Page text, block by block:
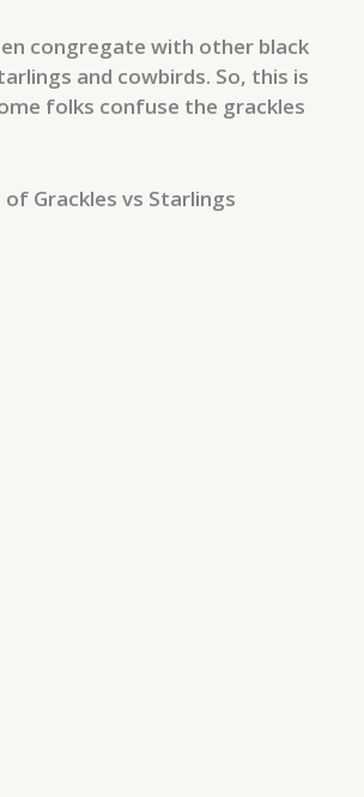
congregate with other black
and cowbirds. So, this is
folks confuse the grackles
Grackles vs Starlings